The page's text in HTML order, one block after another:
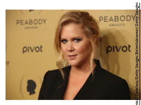
Jemal Countess/Getty Images Entertainment/Getty Images